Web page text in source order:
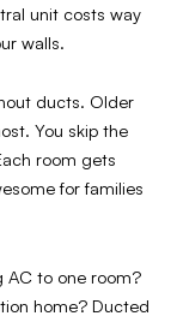
unit costs way
walls.
ducts. Older
You skip the
room gets
for families
AC to one room?
home? Ducted